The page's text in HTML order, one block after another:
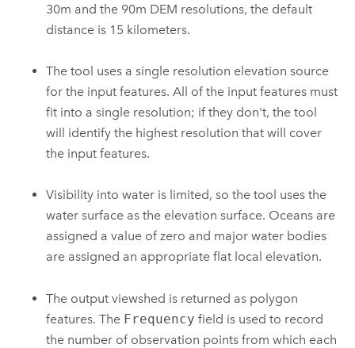
30m and the 90m DEM resolutions, the default
distance is 15 kilometers.
The tool uses a single resolution elevation source
for the input features. All of the input features must
fit into a single resolution; if they don't, the tool
will identify the highest resolution that will cover
the input features.
Visibility into water is limited, so the tool uses the
water surface as the elevation surface. Oceans are
assigned a value of zero and major water bodies
are assigned an appropriate flat local elevation.
The output viewshed is returned as polygon
features. The Frequency field is used to record
the number of observation points from which each